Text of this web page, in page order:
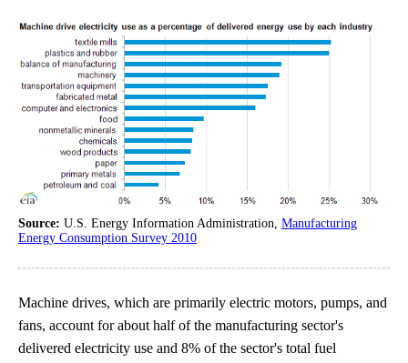
Source: U.S. Energy Information Administration, Manufacturing
Energy Consumption Survey 2010
Machine drives, which are primarily electric motors, pumps, and
fans, account for about half of the manufacturing sector's
delivered electricity use and 8% of the sector's total fuel